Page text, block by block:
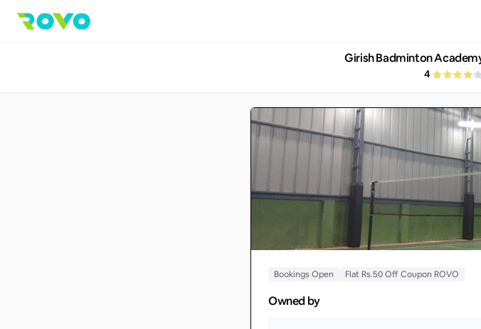
Girish Badminton
4
Bookings Open Flat Rs.50 Off Coupon ROVO
Owned by